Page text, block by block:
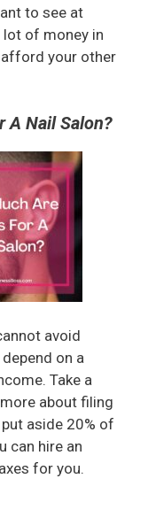
to see at
of money in
your other
A Nail Salon?
avoid
on a
Take a
about filing
aside 20% of
can hire an
for you.